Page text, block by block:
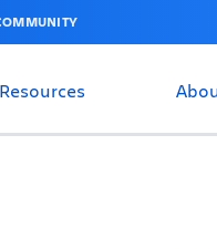
Resources